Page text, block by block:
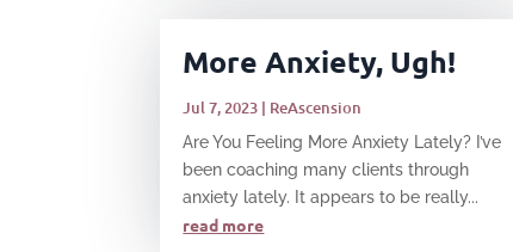
More Anxiety, Ugh!
Jul 7, 2023 | ReAscension
Are You Feeling More Anxiety Lately? I’ve
been coaching many clients through
anxiety lately. It appears to be really...
read more